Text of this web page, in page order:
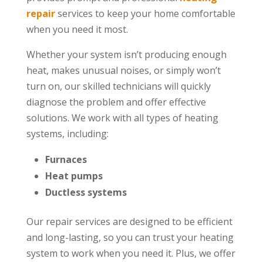
repairservices to keep your home comfortable
when you need it most.
Whether your system isn’t producing enough
heat, makes unusual noises, or simply won’t
turn on, our skilled technicians will quickly
diagnose the problem and offer effective
solutions. We work with all types of heating
systems, including:
Furnaces
Heat pumps
Ductless systems
Our repair services are designed to be efficient
and long-lasting, so you can trust your heating
system to work when you need it. Plus, we offer